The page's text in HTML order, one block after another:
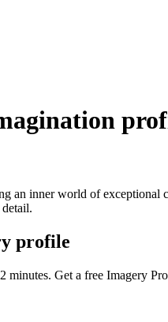
an inner world of
profile
minutes. Get a free Imagery